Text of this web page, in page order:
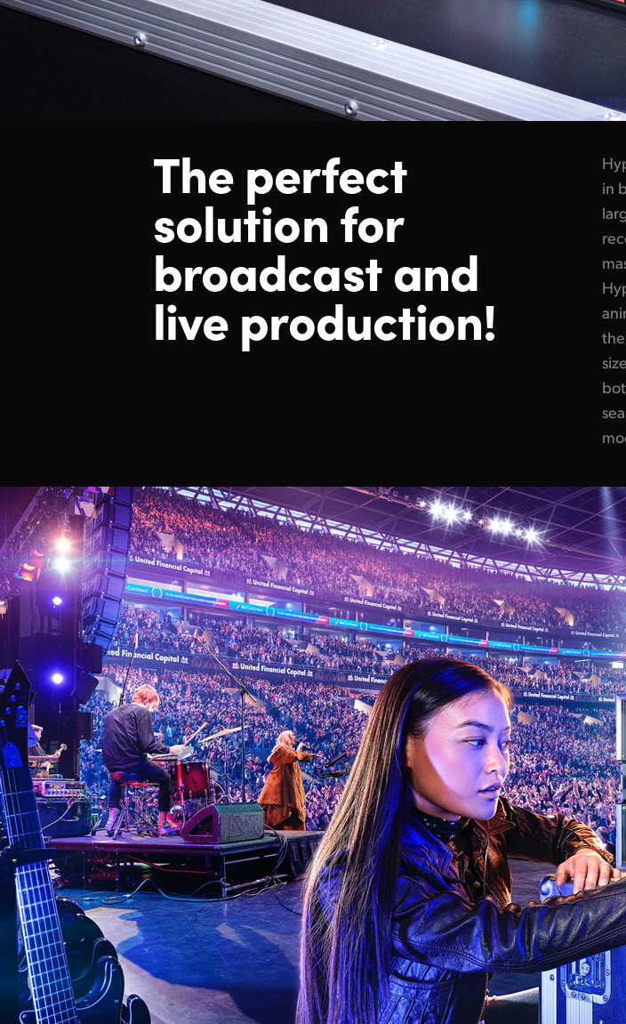
The perfect
solution for
broadcast and
live production!
in